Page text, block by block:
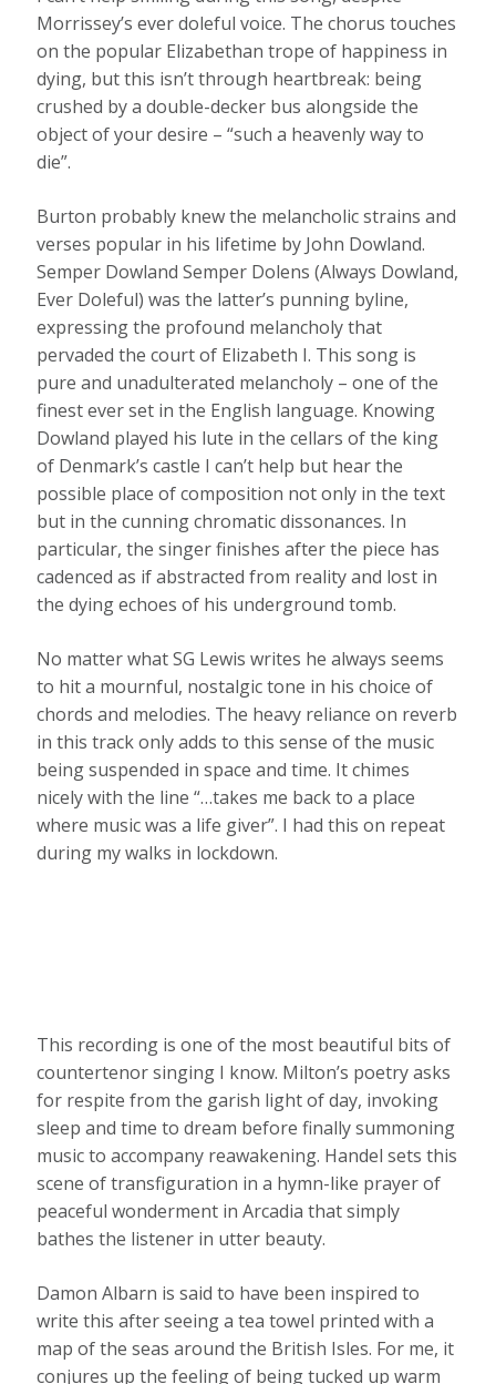
Morrissey’s ever doleful voice. The chorus touches
on the popular Elizabethan trope of happiness in
dying, but this isn’t through heartbreak: being
crushed by a double-decker bus alongside the
object of your desire – “such a heavenly way to
die”.
Burton probably knew the melancholic strains and
verses popular in his lifetime by John Dowland.
Semper Dowland Semper Dolens (Always Dowland,
Ever Doleful) was the latter’s punning byline,
expressing the profound melancholy that
pervaded the court of Elizabeth I. This song is
pure and unadulterated melancholy – one of the
finest ever set in the English language. Knowing
Dowland played his lute in the cellars of the king
of Denmark’s castle I can’t help but hear the
possible place of composition not only in the text
but in the cunning chromatic dissonances. In
particular, the singer finishes after the piece has
cadenced as if abstracted from reality and lost in
the dying echoes of his underground tomb.
No matter what SG Lewis writes he always seems
to hit a mournful, nostalgic tone in his choice of
chords and melodies. The heavy reliance on reverb
in this track only adds to this sense of the music
being suspended in space and time. It chimes
nicely with the line “…takes me back to a place
where music was a life giver”. I had this on repeat
during my walks in lockdown.
This recording is one of the most beautiful bits of
countertenor singing I know. Milton’s poetry asks
for respite from the garish light of day, invoking
sleep and time to dream before finally summoning
music to accompany reawakening. Handel sets this
scene of transfiguration in a hymn-like prayer of
peaceful wonderment in Arcadia that simply
bathes the listener in utter beauty.
Damon Albarn is said to have been inspired to
write this after seeing a tea towel printed with a
map of the seas around the British Isles. For me, it
conjures up the feeling of being tucked up warm